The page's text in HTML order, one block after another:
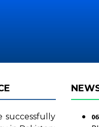
successfully